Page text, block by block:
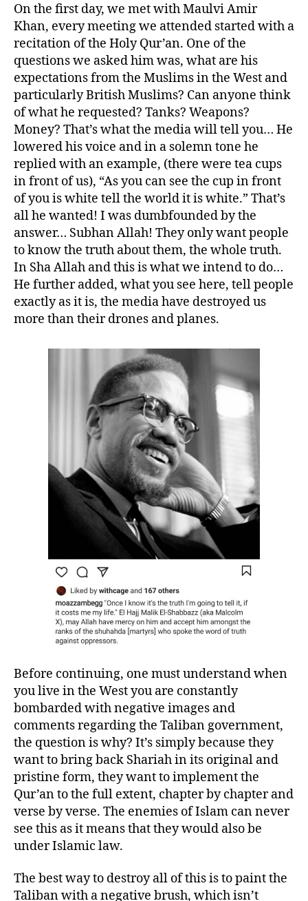
On the first day, we met with Maulvi Amir
Khan, every meeting we attended started with a
recitation of the Holy Qur’an. One of the
questions we asked him was, what are his
expectations from the Muslims in the West and
particularly British Muslims? Can anyone think
of what he requested? Tanks? Weapons?
Money? That’s what the media will tell you… He
lowered his voice and in a solemn tone he
replied with an example, (there were tea cups
in front of us), “As you can see the cup in front
of you is white tell the world it is white.” That’s
all he wanted! I was dumbfounded by the
answer… Subhan Allah! They only want people
to know the truth about them, the whole truth.
In Sha Allah and this is what we intend to do…
He further added, what you see here, tell people
exactly as it is, the media have destroyed us
more than their drones and planes.
Before continuing, one must understand when
you live in the West you are constantly
bombarded with negative images and
comments regarding the Taliban government,
the question is why? It’s simply because they
want to bring back Shariah in its original and
pristine form, they want to implement the
Qur’an to the full extent, chapter by chapter and
verse by verse. The enemies of Islam can never
see this as it means that they would also be
under Islamic law.
The best way to destroy all of this is to paint the
Taliban with a negative brush, which isn’t